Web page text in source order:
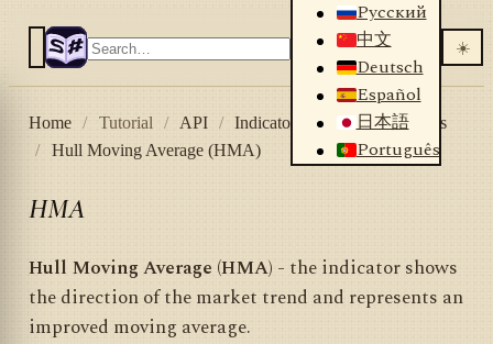
Русский
中文
Deutsch
Español
日本語
Português
☀️
Home / Tutorial / API / Indicators /
List of indicators
/
Hull Moving Average (HMA)
HMA
Hull Moving Average (HMA) - the indicator shows
the direction of the market trend and represents an
improved moving average.